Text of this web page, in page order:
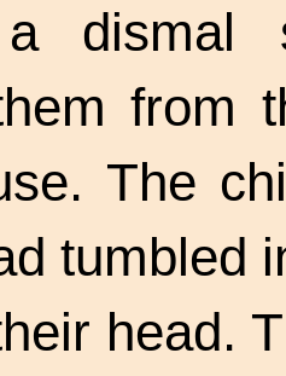
a dismal
from
The
tumbled
head.